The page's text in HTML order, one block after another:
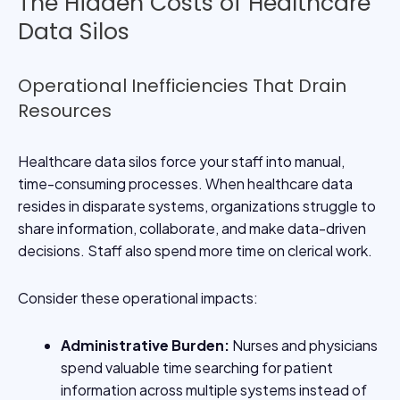
Data Silos
Operational Inefficiencies That Drain
Resources
Healthcare data silos force your staff into manual,
time-consuming processes. When healthcare data
resides in disparate systems, organizations struggle to
share information, collaborate, and make data-driven
decisions. Staff also spend more time on clerical work.
Consider these operational impacts:
Administrative Burden: Nurses and physicians
spend valuable time searching for patient
information across multiple systems instead of